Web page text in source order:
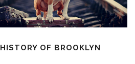
HISTORY OF BROOKLYN